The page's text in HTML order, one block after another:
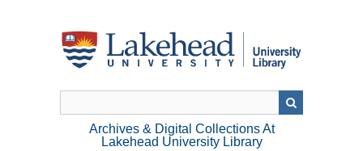
Archives & Digital Collections At
Lakehead University Library